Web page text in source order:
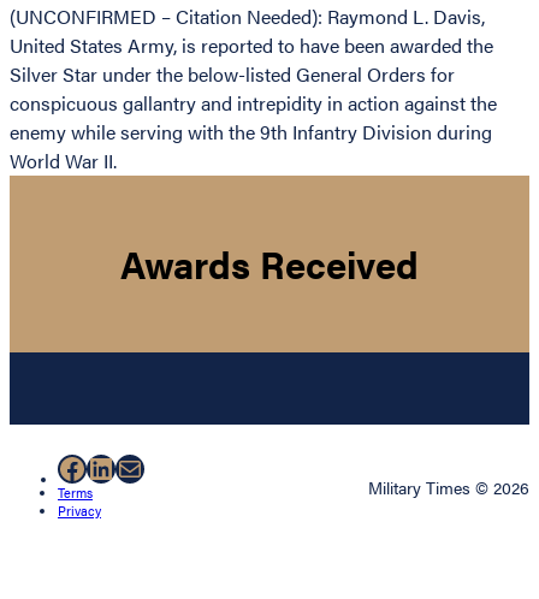
(UNCONFIRMED – Citation Needed): Raymond L. Davis,
United States Army, is reported to have been awarded the
Silver Star under the below-listed General Orders for
conspicuous gallantry and intrepidity in action against the
enemy while serving with the 9th Infantry Division during
World War II.
Awards Received
Facebook
LinkedIn
Mail
Terms
Privacy
Military Times © 2026